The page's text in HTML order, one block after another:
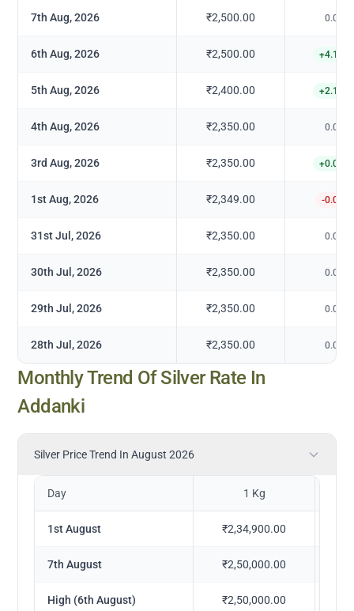
7th Aug, 2026 ₹2,500.00 0.00
6th Aug, 2026 ₹2,500.00 +4.17
5th Aug, 2026 ₹2,400.00 +2.13
4th Aug, 2026 ₹2,350.00 0.00
3rd Aug, 2026 ₹2,350.00 +0.04
1st Aug, 2026 ₹2,349.00 -0.04
31st Jul, 2026 ₹2,350.00 0.00
30th Jul, 2026 ₹2,350.00 0.00
29th Jul, 2026 ₹2,350.00 0.00
28th Jul, 2026 ₹2,350.00 0.00
Monthly Trend Of Silver Rate In
Addanki
Silver Price Trend In August 2026
Day 1 Kg
1st August ₹2,34,900.00
7th August ₹2,50,000.00
High (6th August) ₹2,50,000.00